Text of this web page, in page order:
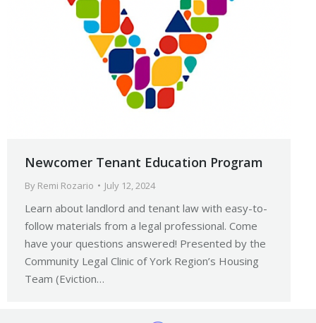
Newcomer Tenant Education Program
By Remi Rozario July 12, 2024
Learn about landlord and tenant law with easy-to-
follow materials from a legal professional. Come
have your questions answered! Presented by the
Community Legal Clinic of York Region’s Housing
Team (Eviction…